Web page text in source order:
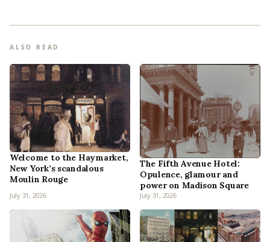
ALSO READ
Welcome to the Haymarket,
New York’s scandalous
Moulin Rouge
July 31, 2026
The Fifth Avenue Hotel:
Opulence, glamour and
power on Madison Square
July 31, 2026